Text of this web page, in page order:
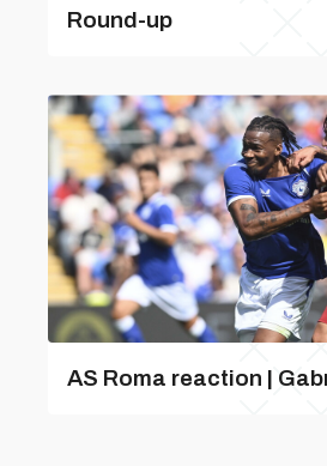
Round-up
AS Roma reaction |